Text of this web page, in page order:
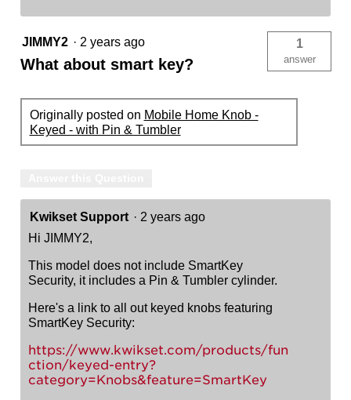
JIMMY2 · 2 years ago
What about smart key?
1
answer
Originally posted on Mobile Home Knob -
Keyed - with Pin & Tumbler
Kwikset Support · 2 years ago
Hi JIMMY2,
This model does not include SmartKey
Security, it includes a Pin & Tumbler cylinder.
Here's a link to all out keyed knobs featuring
SmartKey Security:
https://www.kwikset.com/products/fun
ction/keyed-entry?
category=Knobs&feature=SmartKey